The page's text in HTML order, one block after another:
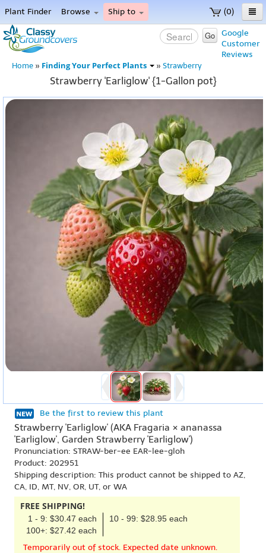
(0)
Plant Finder Browse Ship to
Home
Menu
Google
Customer
Reviews
Go
Home » Finding Your Perfect Plants » Strawberry
Strawberry 'Earliglow' {1-Gallon pot}
Be the first to review this plant
Strawberry 'Earliglow' (AKA Fragaria × ananassa
'Earliglow', Garden Strawberry 'Earliglow')
Pronunciation: STRAW-ber-ee EAR-lee-gloh
Product: 202951
Shipping description: This product cannot be shipped to AZ,
CA, ID, MT, NV, OR, UT, or WA
FREE SHIPPING!
1 - 9: $30.47 each
10 - 99: $28.95 each
100+: $27.42 each
Temporarily out of stock. Expected date unknown.